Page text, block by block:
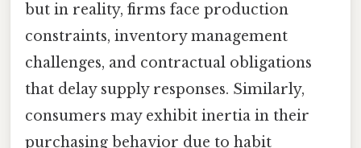
but in reality, firms face production
constraints, inventory management
challenges, and contractual obligations
that delay supply responses. Similarly,
consumers may exhibit inertia in their
purchasing behavior due to habit